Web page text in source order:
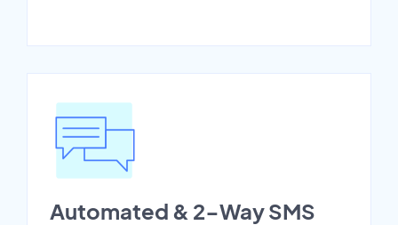
Automated & 2-Way SMS